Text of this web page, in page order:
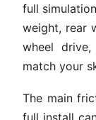
full
weight, rear
wheel
match your
The main
full install